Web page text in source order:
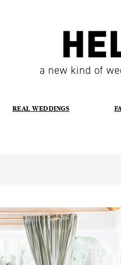
a new kind of
REAL WEDDINGS